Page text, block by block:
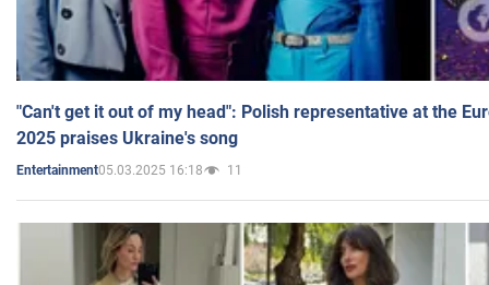
"Can't get it out of my head": Polish representative at the
2025 praises Ukraine's song
Entertainment05.03.2025 16:18 11